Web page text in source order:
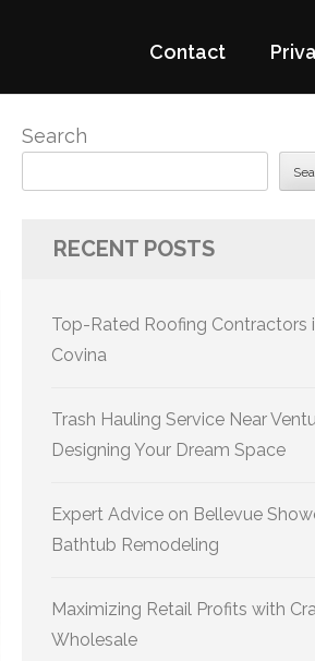
Contact
Search
RECENT POSTS
Top-Rated Roofing Contractors
Covina
Trash Hauling Service Near
Designing Your Dream Space
Expert Advice on Bellevue
Bathtub Remodeling
Maximizing Retail Profits with
Wholesale